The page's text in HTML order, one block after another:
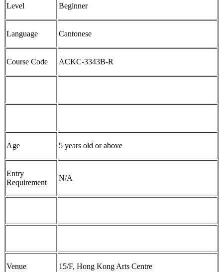
Level Beginner
Language Cantonese
Course Code ACKC-3343B-R
Age 5 years old or above
Entry
Requirement
N/A
Venue 1 5/F, Hong Kong Arts Centre